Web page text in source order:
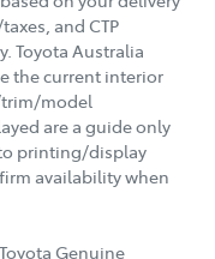
and CTP
Toyota Australia
the current interior
model
are a guide only
printing/display
availability when
Genuine